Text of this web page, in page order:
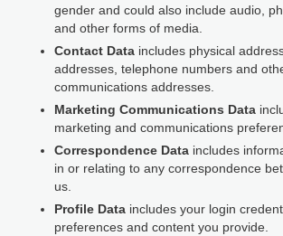
gender and could also include audio,
and other forms of media.
Contact Data includes physical
addresses, telephone numbers and
communications addresses.
Marketing Communications Data
marketing and communications
Correspondence Data includes
in or relating to any correspondence
us.
Profile Data includes your login
preferences and content you provide.